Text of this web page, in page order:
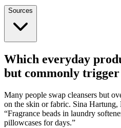
Sources
Which everyday
but commonly
Many people swap cleansers but
on the skin or fabric. Sina
“Fragrance beads in laundry
pillowcases for days.”